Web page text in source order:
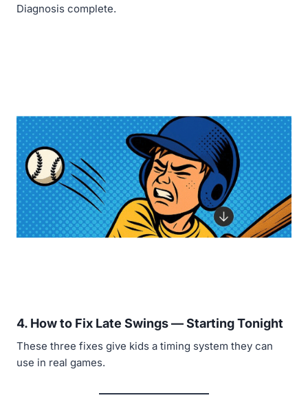
Diagnosis complete.
4. How to Fix Late Swings — Starting Tonight
These three fixes give kids a timing system they can
use in real games.